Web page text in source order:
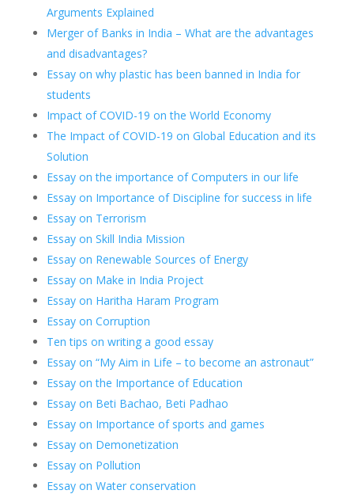
Arguments Explained
Merger of Banks in India – What are the advantages
and disadvantages?
Essay on why plastic has been banned in India for
students
Impact of COVID-19 on the World Economy
The Impact of COVID-19 on Global Education and its
Solution
Essay on the importance of Computers in our life
Essay on Importance of Discipline for success in life
Essay on Terrorism
Essay on Skill India Mission
Essay on Renewable Sources of Energy
Essay on Make in India Project
Essay on Haritha Haram Program
Essay on Corruption
Ten tips on writing a good essay
Essay on “My Aim in Life – to become an astronaut”
Essay on the Importance of Education
Essay on Beti Bachao, Beti Padhao
Essay on Importance of sports and games
Essay on Demonetization
Essay on Pollution
Essay on Water conservation